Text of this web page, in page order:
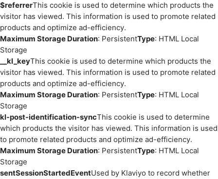
$referrerThis cookie is used to determine which products the
visitor has viewed. This information is used to promote related
products and optimize ad-efficiency.
Maximum Storage Duration: PersistentType: HTML Local
Storage
__kl_keyThis cookie is used to determine which products the
visitor has viewed. This information is used to promote related
products and optimize ad-efficiency.
Maximum Storage Duration: PersistentType: HTML Local
Storage
kl-post-identification-syncThis cookie is used to determine
which products the visitor has viewed. This information is used
to promote related products and optimize ad-efficiency.
Maximum Storage Duration: PersistentType: HTML Local
Storage
sentSessionStartedEventUsed by Klaviyo to record whether